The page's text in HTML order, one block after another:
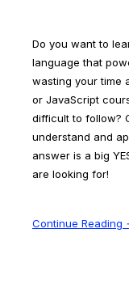
Do you want to
language that
wasting your time
or JavaScript
difficult to follow?
understand and
answer is a big
are looking for!
Continue Reading